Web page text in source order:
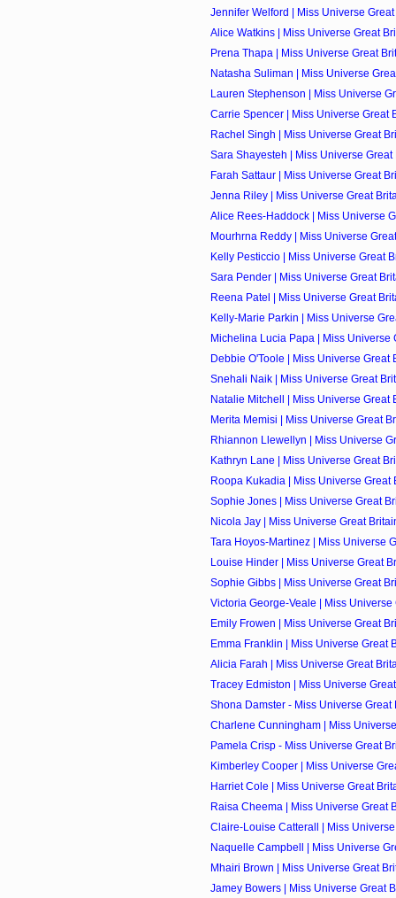
Jennifer Welford | Miss Universe
Alice Watkins | Miss Universe Great
Prena Thapa | Miss Universe Great
Natasha Suliman | Miss Universe
Lauren Stephenson | Miss Universe
Carrie Spencer | Miss Universe Great
Rachel Singh | Miss Universe Great
Sara Shayesteh | Miss Universe Great
Farah Sattaur | Miss Universe Great
Jenna Riley | Miss Universe Great
Alice Rees-Haddock | Miss Universe
Mourhrna Reddy | Miss Universe
Kelly Pesticcio | Miss Universe Great
Sara Pender | Miss Universe Great
Reena Patel | Miss Universe Great
Kelly-Marie Parkin | Miss Universe
Michelina Lucia Papa | Miss Universe
Debbie O'Toole | Miss Universe Great
Snehali Naik | Miss Universe Great
Natalie Mitchell | Miss Universe Great
Merita Memisi | Miss Universe Great
Rhiannon Llewellyn | Miss Universe
Kathryn Lane | Miss Universe Great
Roopa Kukadia | Miss Universe Great
Sophie Jones | Miss Universe Great
Nicola Jay | Miss Universe Great
Tara Hoyos-Martinez | Miss Universe
Louise Hinder | Miss Universe Great
Sophie Gibbs | Miss Universe Great
Victoria George-Veale | Miss Universe
Emily Frowen | Miss Universe Great
Emma Franklin | Miss Universe Great
Alicia Farah | Miss Universe Great
Tracey Edmiston | Miss Universe
Shona Damster - Miss Universe Great
Charlene Cunningham | Miss
Pamela Crisp - Miss Universe Great
Kimberley Cooper | Miss Universe
Harriet Cole | Miss Universe Great
Raisa Cheema | Miss Universe Great
Claire-Louise Catterall | Miss Universe
Naquelle Campbell | Miss Universe
Mhairi Brown | Miss Universe Great
Jamey Bowers | Miss Universe Great